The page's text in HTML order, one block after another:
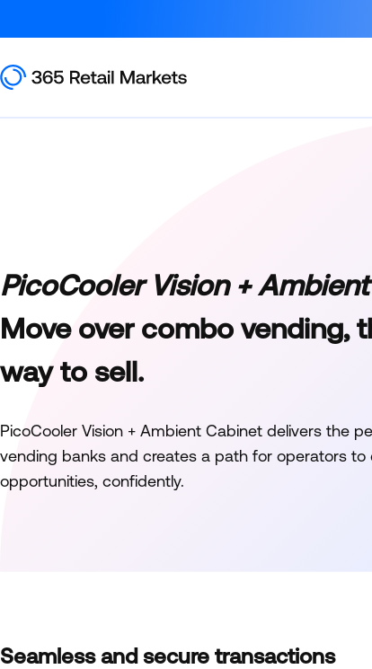
PicoCooler Vision +
Move over combo vending,
way to sell.
PicoCooler Vision + Ambient Cabinet delivers the
vending banks and creates a path for operators
opportunities, confidently.
Seamless and secure transactions